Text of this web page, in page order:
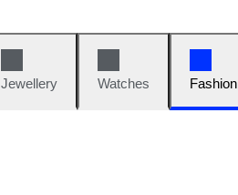
Jewellery Watches Fashion